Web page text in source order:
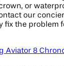
or
our
fix the problem
Aviator 8